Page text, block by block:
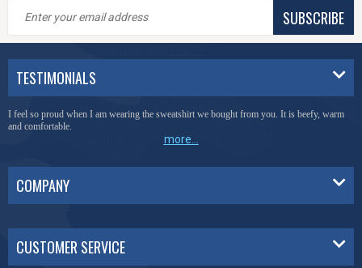
SUBSCRIBE
TESTIMONIALS
I feel so proud when I am wearing the sweatshirt we bought from you. It is beefy, warm
and comfortable.
more...
COMPANY
CUSTOMER SERVICE